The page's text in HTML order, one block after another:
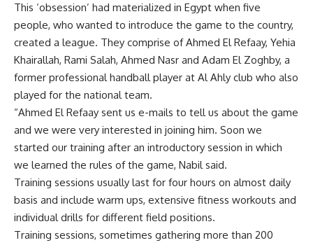
This ‘obsession’ had materialized in Egypt when five
people, who wanted to introduce the game to the country,
created a league. They comprise of Ahmed El Refaay, Yehia
Khairallah, Rami Salah, Ahmed Nasr and Adam El Zoghby, a
former professional handball player at Al Ahly club who also
played for the national team.
“Ahmed El Refaay sent us e-mails to tell us about the game
and we were very interested in joining him. Soon we
started our training after an introductory session in which
we learned the rules of the game, Nabil said.
Training sessions usually last for four hours on almost daily
basis and include warm ups, extensive fitness workouts and
individual drills for different field positions.
Training sessions, sometimes gathering more than 200